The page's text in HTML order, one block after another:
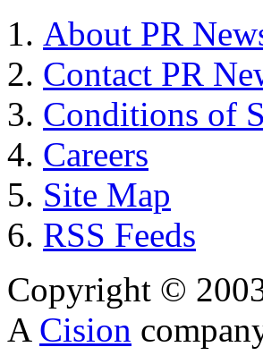
About PR
Contact PR
Conditions of
Careers
Site Map
RSS Feeds
Copyright ©
A Cision